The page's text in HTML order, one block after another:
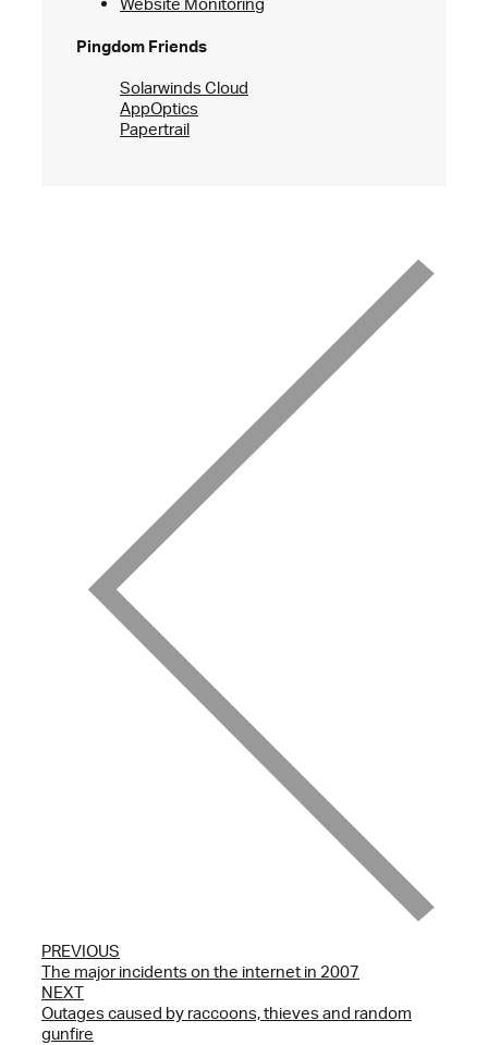
Pingdom Friends
Solarwinds Cloud
AppOptics
Papertrail
PREVIOUS
The major incidents on the internet in 2007
NEXT
Outages caused by raccoons, thieves and random
gunfire